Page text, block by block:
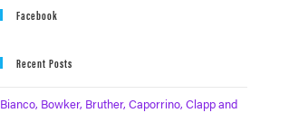
Facebook
Recent Posts
Bianco, Bowker, Bruther, Caporrino, Clapp and